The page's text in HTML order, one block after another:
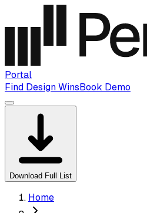
Portal
Find Design WinsBook Demo
Download Full List
Home